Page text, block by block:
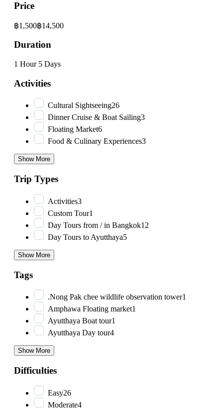
Price
฿1,500฿14,500
Duration
1 Hour 5 Days
Activities
Cultural Sightseeing26
Dinner Cruise & Boat Sailing3
Floating Market6
Food & Culinary Experiences3
Show More
Trip Types
Activities3
Custom Tour1
Day Tours from / in Bangkok12
Day Tours to Ayutthaya5
Show More
Tags
.Nong Pak chee wildlife observation tower1
Amphawa Floating market1
Ayutthaya Boat tour1
Ayutthaya Day tour4
Show More
Difficulties
Easy26
Moderate4